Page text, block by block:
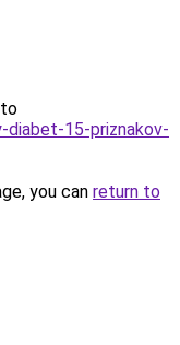
15-priznakov-
you can return to